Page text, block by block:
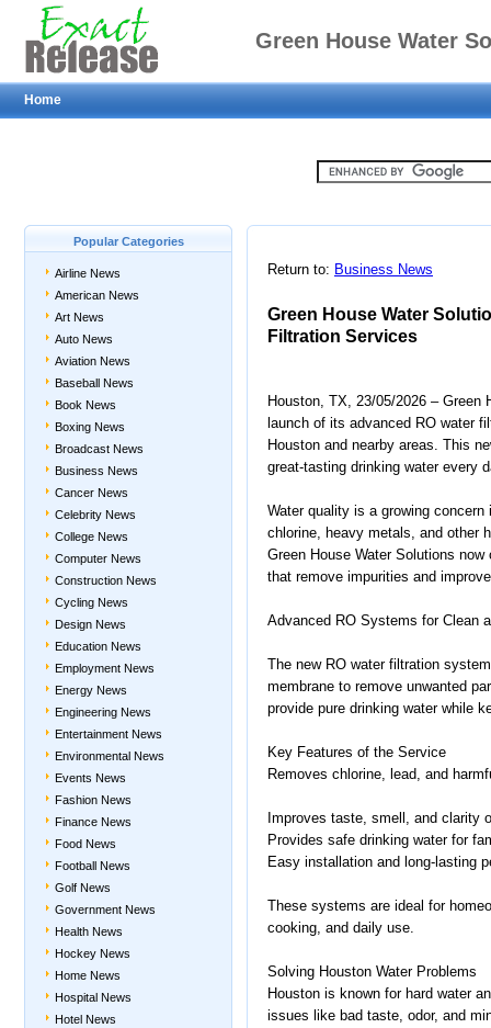
Green House Water
Water
Home
Popular Categories
Airline News
American News
Art News
Auto News
Aviation News
Baseball News
Book News
Boxing News
Broadcast News
Business News
Cancer News
Celebrity News
College News
Computer News
Construction News
Cycling News
Design News
Education News
Employment News
Energy News
Engineering News
Entertainment News
Environmental News
Events News
Fashion News
Finance News
Food News
Football News
Golf News
Government News
Health News
Hockey News
Home News
Hospital News
Hotel News
Return to: Business News
Green House Water
Filtration Services
Houston, TX, 23/05/2026 – Green
launch of its advanced RO water
Houston and nearby areas. This
great-tasting drinking water every
Water quality is a growing
chlorine, heavy metals, and other
Green House Water Solutions
that remove impurities and
Advanced RO Systems for Clean
The new RO water filtration
membrane to remove unwanted
provide pure drinking water while
Key Features of the Service
Removes chlorine, lead, and
Improves taste, smell, and clarity
Provides safe drinking water for
Easy installation and long-lasting
These systems are ideal for
cooking, and daily use.
Solving Houston Water Problems
Houston is known for hard water
issues like bad taste, odor, and